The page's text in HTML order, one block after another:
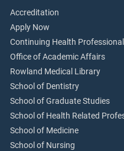
Accreditation
Apply Now
Continuing Health
Office of Academic Affairs
Rowland Medical Library
School of Dentistry
School of Graduate Studies
School of Health Related
School of Medicine
School of Nursing